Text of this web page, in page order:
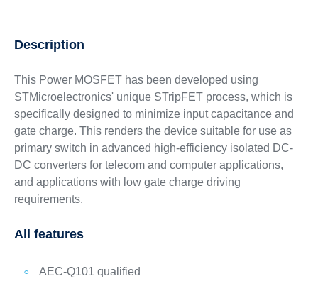
Description
This Power MOSFET has been developed using
STMicroelectronics' unique STripFET process, which is
specifically designed to minimize input capacitance and
gate charge. This renders the device suitable for use as
primary switch in advanced high-efficiency isolated DC-
DC converters for telecom and computer applications,
and applications with low gate charge driving
requirements.
All features
AEC-Q101 qualified